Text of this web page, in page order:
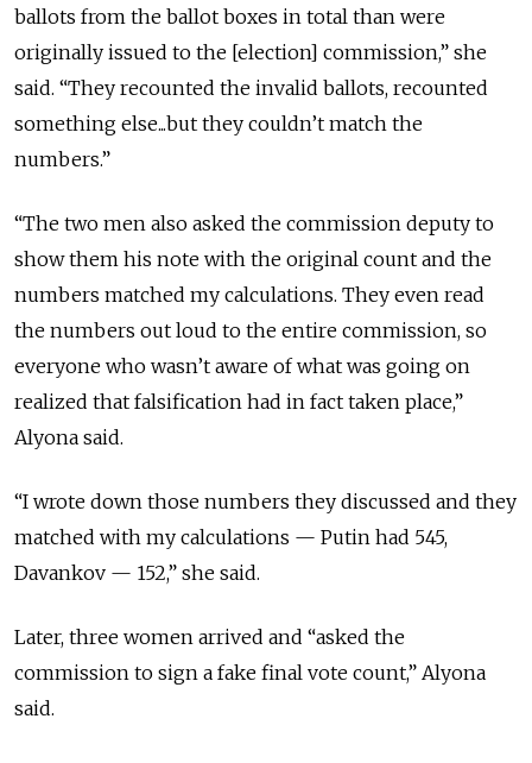
ballots from the ballot boxes in total than were
originally issued to the [election] commission,” she
said. “They recounted the invalid ballots, recounted
something else...but they couldn’t match the
numbers.”
“The two men also asked the commission deputy to
show them his note with the original count and the
numbers matched my calculations. They even read
the numbers out loud to the entire commission, so
everyone who wasn’t aware of what was going on
realized that falsification had in fact taken place,”
Alyona said.
“I wrote down those numbers they discussed and they
matched with my calculations — Putin had 545,
Davankov — 152,” she said.
Later, three women arrived and “asked the
commission to sign a fake final vote count,” Alyona
said.